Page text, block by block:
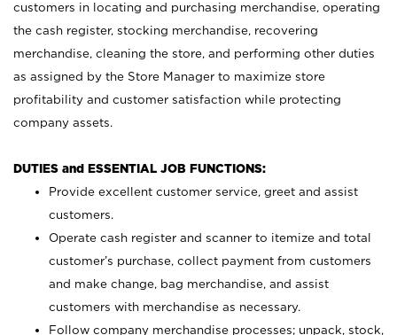
customers in locating and purchasing merchandise, operating
the cash register, stocking merchandise, recovering
merchandise, cleaning the store, and performing other duties
as assigned by the Store Manager to maximize store
profitability and customer satisfaction while protecting
company assets.
DUTIES and ESSENTIAL JOB FUNCTIONS:
Provide excellent customer service, greet and assist
customers.
Operate cash register and scanner to itemize and total
customer’s purchase, collect payment from customers
and make change, bag merchandise, and assist
customers with merchandise as necessary.
Follow company merchandise processes; unpack, stock,